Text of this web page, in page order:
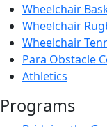
Wheelchair
Wheelchair
Wheelchair
Para Obstacle
Athletics
Programs